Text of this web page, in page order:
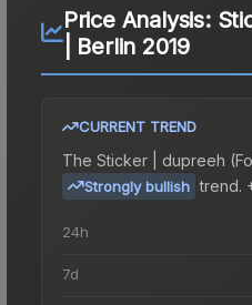
Price Analysis:
| Berlin 2019
CURRENT TREND
The Sticker | dupreeh
Strongly bullish trend.
24h
7d